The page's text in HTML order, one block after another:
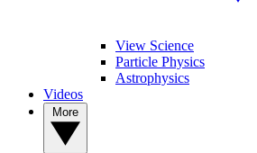
View Science
Particle Physics
Astrophysics
Videos